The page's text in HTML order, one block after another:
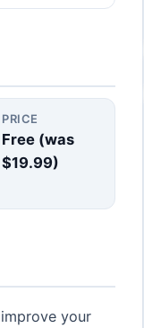
PRICE
Free (was
$19.99)
your